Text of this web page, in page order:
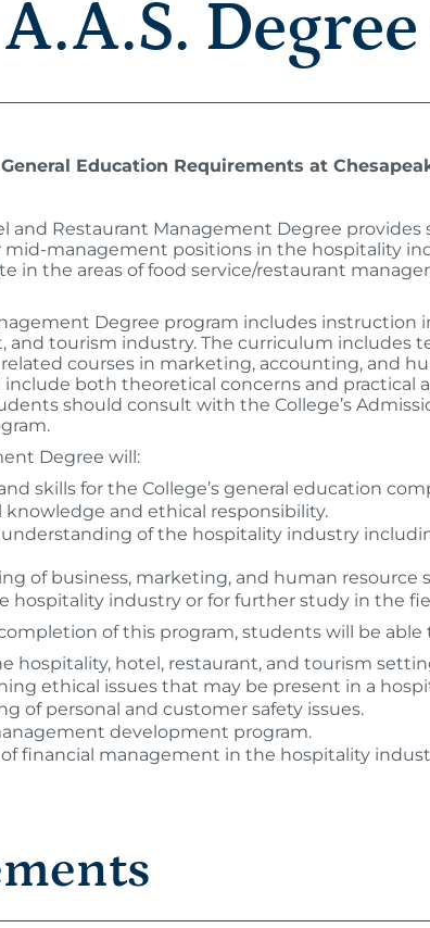
Education Requirements at
and Restaurant Management Degree
mid-management positions in the hospitality
in the areas of food service/restaurant
Degree program includes instruction
tourism industry. The curriculum includes
courses in marketing, accounting, and
both theoretical concerns and practical
should consult with the College’s
Degree will:
skills for the College’s general education
and ethical responsibility.
of the hospitality industry
of business, marketing, and human resource
hospitality industry or for further study in the
of this program, students will be able
hospitality, hotel, restaurant, and tourism
ethical issues that may be present in a
of personal and customer safety issues.
development program.
financial management in the hospitality